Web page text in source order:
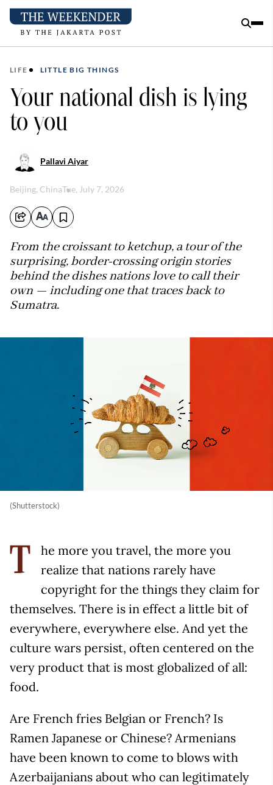
LIFE LITTLE BIG THINGS
Your national dish is lying
to you
Pallavi Aiyar
Beijing, ChinaTue, July 7, 2026
From the croissant to ketchup, a tour of the
surprising, border-crossing origin stories
behind the dishes nations love to call their
own — including one that traces back to
Sumatra.
(Shutterstock)
T
he more you travel, the more you
realize that nations rarely have
copyright for the things they claim for
themselves. There is in effect a little bit of
everywhere, everywhere else. And yet the
culture wars persist, often centered on the
very product that is most globalized of all:
food.
Are French fries Belgian or French? Is
Ramen Japanese or Chinese? Armenians
have been known to come to blows with
Azerbaijanians about who can legitimately